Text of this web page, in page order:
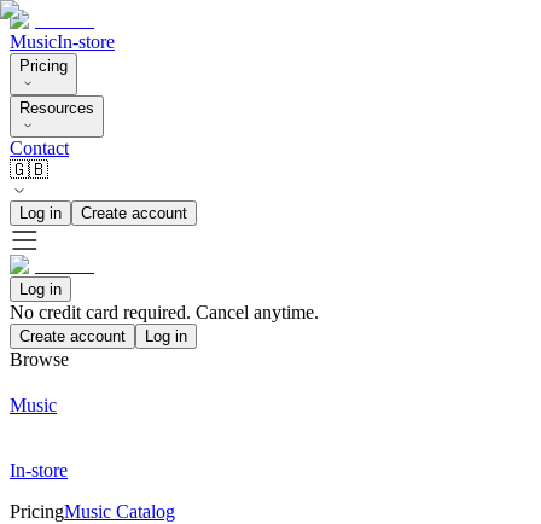
MusicIn-store
Pricing
Resources
Contact
🇬🇧
Log in Create account
Log in
No credit card required. Cancel anytime.
Create account Log in
Browse
Music
In-store
PricingMusic Catalog